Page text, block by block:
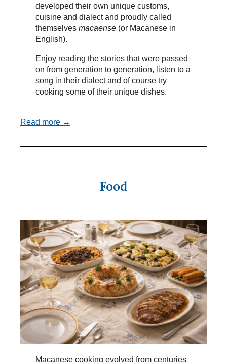
developed their own unique customs,
cuisine and dialect and proudly called
themselves macaense (or Macanese in
English).
Enjoy reading the stories that were passed
on from generation to generation, listen to a
song in their dialect and of course try
cooking some of their unique dishes.
Read more →
Food
Macanese cooking evolved from centuries